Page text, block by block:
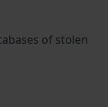
of stolen